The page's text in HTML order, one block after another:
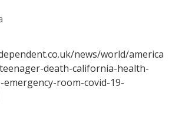
news/world/america
death-california-health-
emergency-room-covid-19-